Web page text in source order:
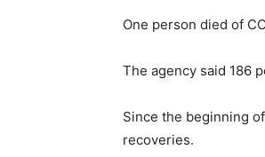
One person died of
The agency said 186
Since the beginning
recoveries.